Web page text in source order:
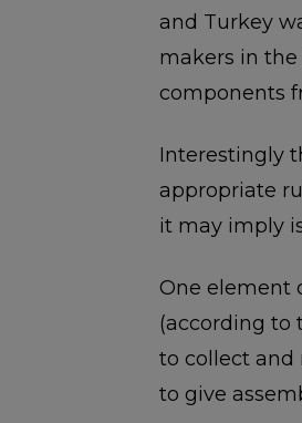
and Turkey
makers in the
components
Interestingly
appropriate
it may imply
One element
(according to
to collect and
to give